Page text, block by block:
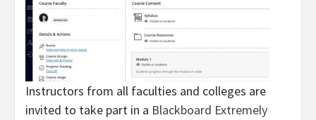
Instructors from all faculties and colleges are
invited to take part in a Blackboard Extremely